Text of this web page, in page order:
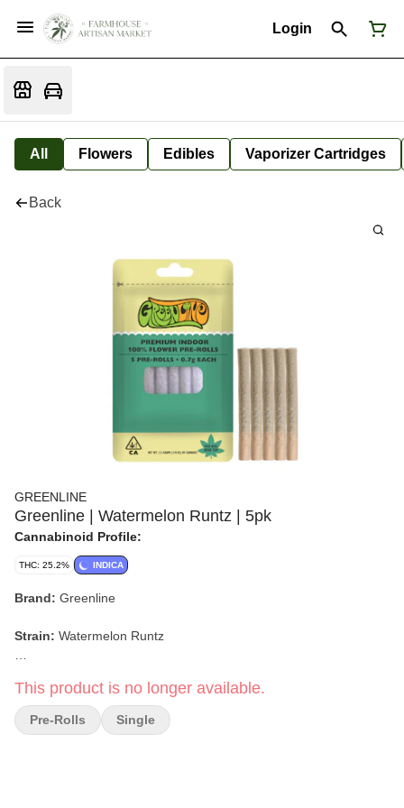
Login
All Flowers Edibles Vaporizer Cartridges
Back
GREENLINE
Greenline | Watermelon Runtz | 5pk
Cannabinoid Profile:
THC: 25.2% INDICA
Brand: Greenline
Strain: Watermelon Runtz
Weight: 3.5g (5 x 0.7g)
This product is no longer available.
Pre-Rolls Single